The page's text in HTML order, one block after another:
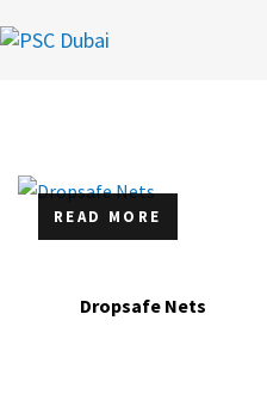
READ MORE
Dropsafe Nets